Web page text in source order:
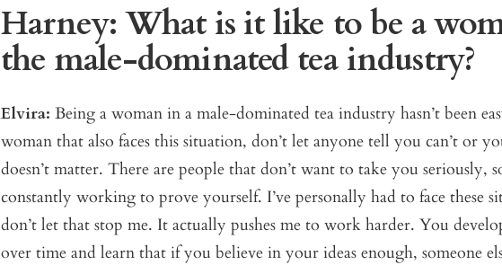
Harney: What is it like to be a
the male-dominated tea industry?
Elvira: Being a woman in a male-dominated tea industry hasn’t been
woman that also faces this situation, don’t let anyone tell you can’t or
doesn’t matter. There are people that don’t want to take you seriously,
constantly working to prove yourself. I’ve personally had to face these
don’t let that stop me. It actually pushes me to work harder. You
over time and learn that if you believe in your ideas enough, someone